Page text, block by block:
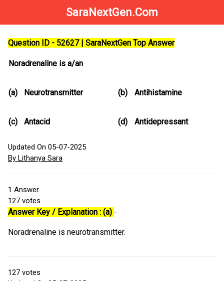
SaraNextGen.Com
Question ID - 52627 | SaraNextGen Top Answer
Noradrenaline is a/an
(a) Neurotransmitter (b) Antihistamine
(c) Antacid (d) Antidepressant
Updated On 05-07-2025
By Lithanya Sara
1 Answer
127 votes
Answer Key / Explanation : (a) -
Noradrenaline is neurotransmitter.
127 votes